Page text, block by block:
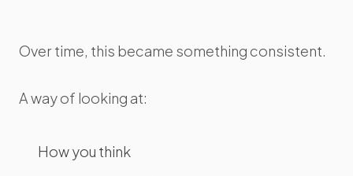
Over time, this became something consistent.
A way of looking at:
How you think